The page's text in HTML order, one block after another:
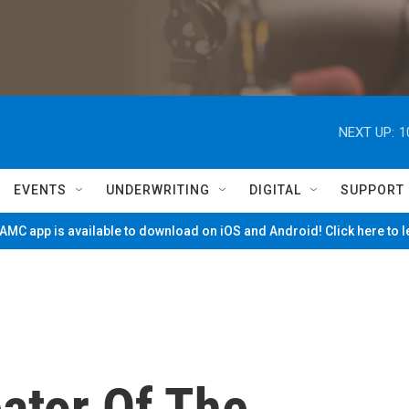
NEXT UP:
EVENTS UNDERWRITING DIGITAL SUPPORT
app is available to download on iOS and Android! Click here to